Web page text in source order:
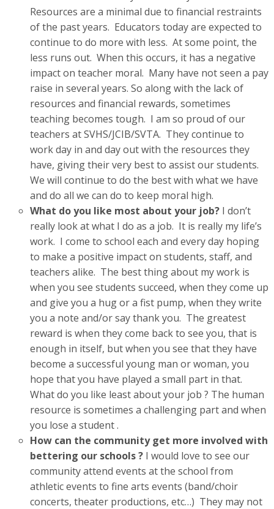
Resources are a minimal due to financial restraints
of the past years. Educators today are expected to
continue to do more with less. At some point, the
less runs out. When this occurs, it has a negative
impact on teacher moral. Many have not seen a pay
raise in several years. So along with the lack of
resources and financial rewards, sometimes
teaching becomes tough. I am so proud of our
teachers at SVHS/JCIB/SVTA. They continue to
work day in and day out with the resources they
have, giving their very best to assist our students.
We will continue to do the best with what we have
and do all we can do to keep moral high.
What do you like most about your job?I don’t
really look at what I do as a job. It is really my life’s
work. I come to school each and every day hoping
to make a positive impact on students, staff, and
teachers alike. The best thing about my work is
when you see students succeed, when they come up
and give you a hug or a fist pump, when they write
you a note and/or say thank you. The greatest
reward is when they come back to see you, that is
enough in itself, but when you see that they have
become a successful young man or woman, you
hope that you have played a small part in that.
What do you like least about your job ? The human
resource is sometimes a challenging part and when
you lose a student .
How can the community get more involved with
bettering our schools ?I would love to see our
community attend events at the school from
athletic events to fine arts events (band/choir
concerts, theater productions, etc…) They may not